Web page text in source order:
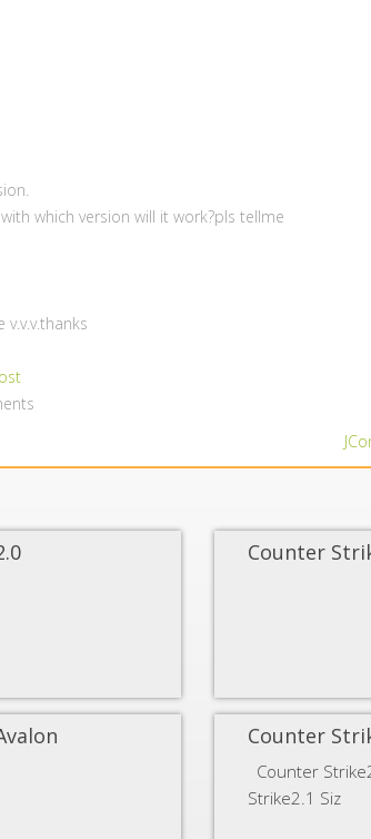
which version will it work?pls tellme
Counter
Counter
Counter
Strike2.1 Siz